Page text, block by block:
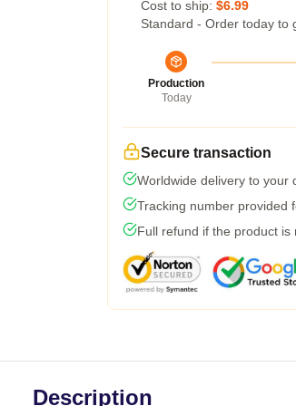
Cost to ship: $6.99
Standard - Order today to
Production
Today
Secure transaction
Worldwide delivery to your
Tracking number provided
Full refund if the product is
Description